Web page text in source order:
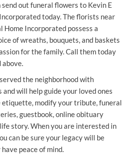
send out funeral flowers to Kevin E
today. The florists near
Home Incorporated possess a
of wreaths, bouquets, and baskets
for the family. Call them today
above.
the neighborhood with
will help guide your loved ones
modify your tribute, funeral
guestbook, online obituary
story. When you are interested in
can be sure your legacy will be
peace of mind.